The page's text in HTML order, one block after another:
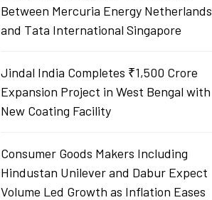
Between Mercuria Energy Netherlands
and Tata International Singapore
Jindal India Completes ₹1,500 Crore
Expansion Project in West Bengal with
New Coating Facility
Consumer Goods Makers Including
Hindustan Unilever and Dabur Expect
Volume Led Growth as Inflation Eases